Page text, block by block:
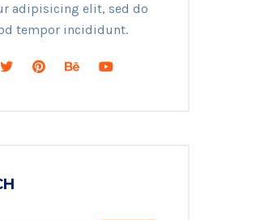
adipisicing elit, sed do
tempor incididunt.